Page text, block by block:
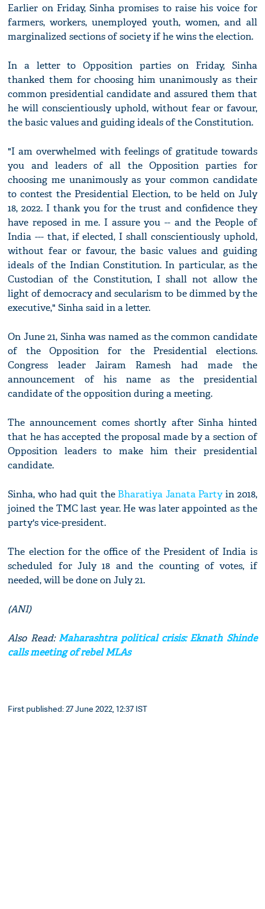
Earlier on Friday, Sinha promises to raise his voice for
farmers, workers, unemployed youth, women, and all
marginalized sections of society if he wins the election.
In a letter to Opposition parties on Friday, Sinha
thanked them for choosing him unanimously as their
common presidential candidate and assured them that
he will conscientiously uphold, without fear or favour,
the basic values and guiding ideals of the Constitution.
"I am overwhelmed with feelings of gratitude towards
you and leaders of all the Opposition parties for
choosing me unanimously as your common candidate
to contest the Presidential Election, to be held on July
18, 2022. I thank you for the trust and confidence they
have reposed in me. I assure you -- and the People of
India --- that, if elected, I shall conscientiously uphold,
without fear or favour, the basic values and guiding
ideals of the Indian Constitution. In particular, as the
Custodian of the Constitution, I shall not allow the
light of democracy and secularism to be dimmed by the
executive," Sinha said in a letter.
On June 21, Sinha was named as the common candidate
of the Opposition for the Presidential elections.
Congress leader Jairam Ramesh had made the
announcement of his name as the presidential
candidate of the opposition during a meeting.
The announcement comes shortly after Sinha hinted
that he has accepted the proposal made by a section of
Opposition leaders to make him their presidential
candidate.
Sinha, who had quit the Bharatiya Janata Partyin 2018,
joined the TMC last year. He was later appointed as the
party's vice-president.
The election for the office of the President of India is
scheduled for July 18 and the counting of votes, if
needed, will be done on July 21.
(ANI)
Also Read: Maharashtra political crisis: Eknath Shinde
calls meeting of rebel MLAs
First published: 27 June 2022, 12:37 IST